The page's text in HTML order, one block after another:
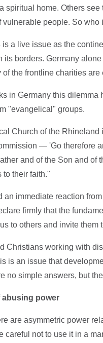
spiritual home. Others
vulnerable people. So who
is a live issue as the
its borders. Germany
of the frontline charities
in Germany this
"evangelical" groups.
Church of the
— 'Go therefore
and of the Son and
to their faith."
an immediate reaction
firmly that the
to others and invite them
Christians working with
is an issue that
no simple answers, but
abusing power
are asymmetric power
careful not to use it in a